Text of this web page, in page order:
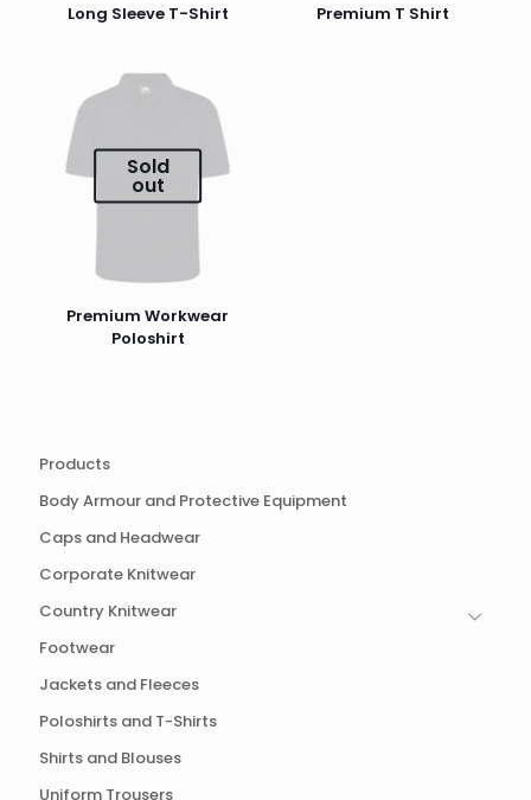
Long Sleeve T-Shirt Premium T Shirt
Sold
out
Premium Workwear
Poloshirt
Products
Body Armour and Protective Equipment
Caps and Headwear
Corporate Knitwear
Country Knitwear
Footwear
Jackets and Fleeces
Poloshirts and T-Shirts
Shirts and Blouses
Uniform Trousers